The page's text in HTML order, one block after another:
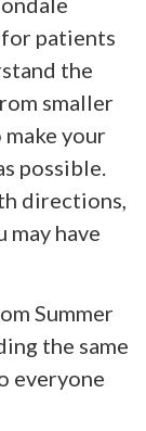
patients
the
smaller
your
possible.
directions,
may have
Summer
the same
everyone